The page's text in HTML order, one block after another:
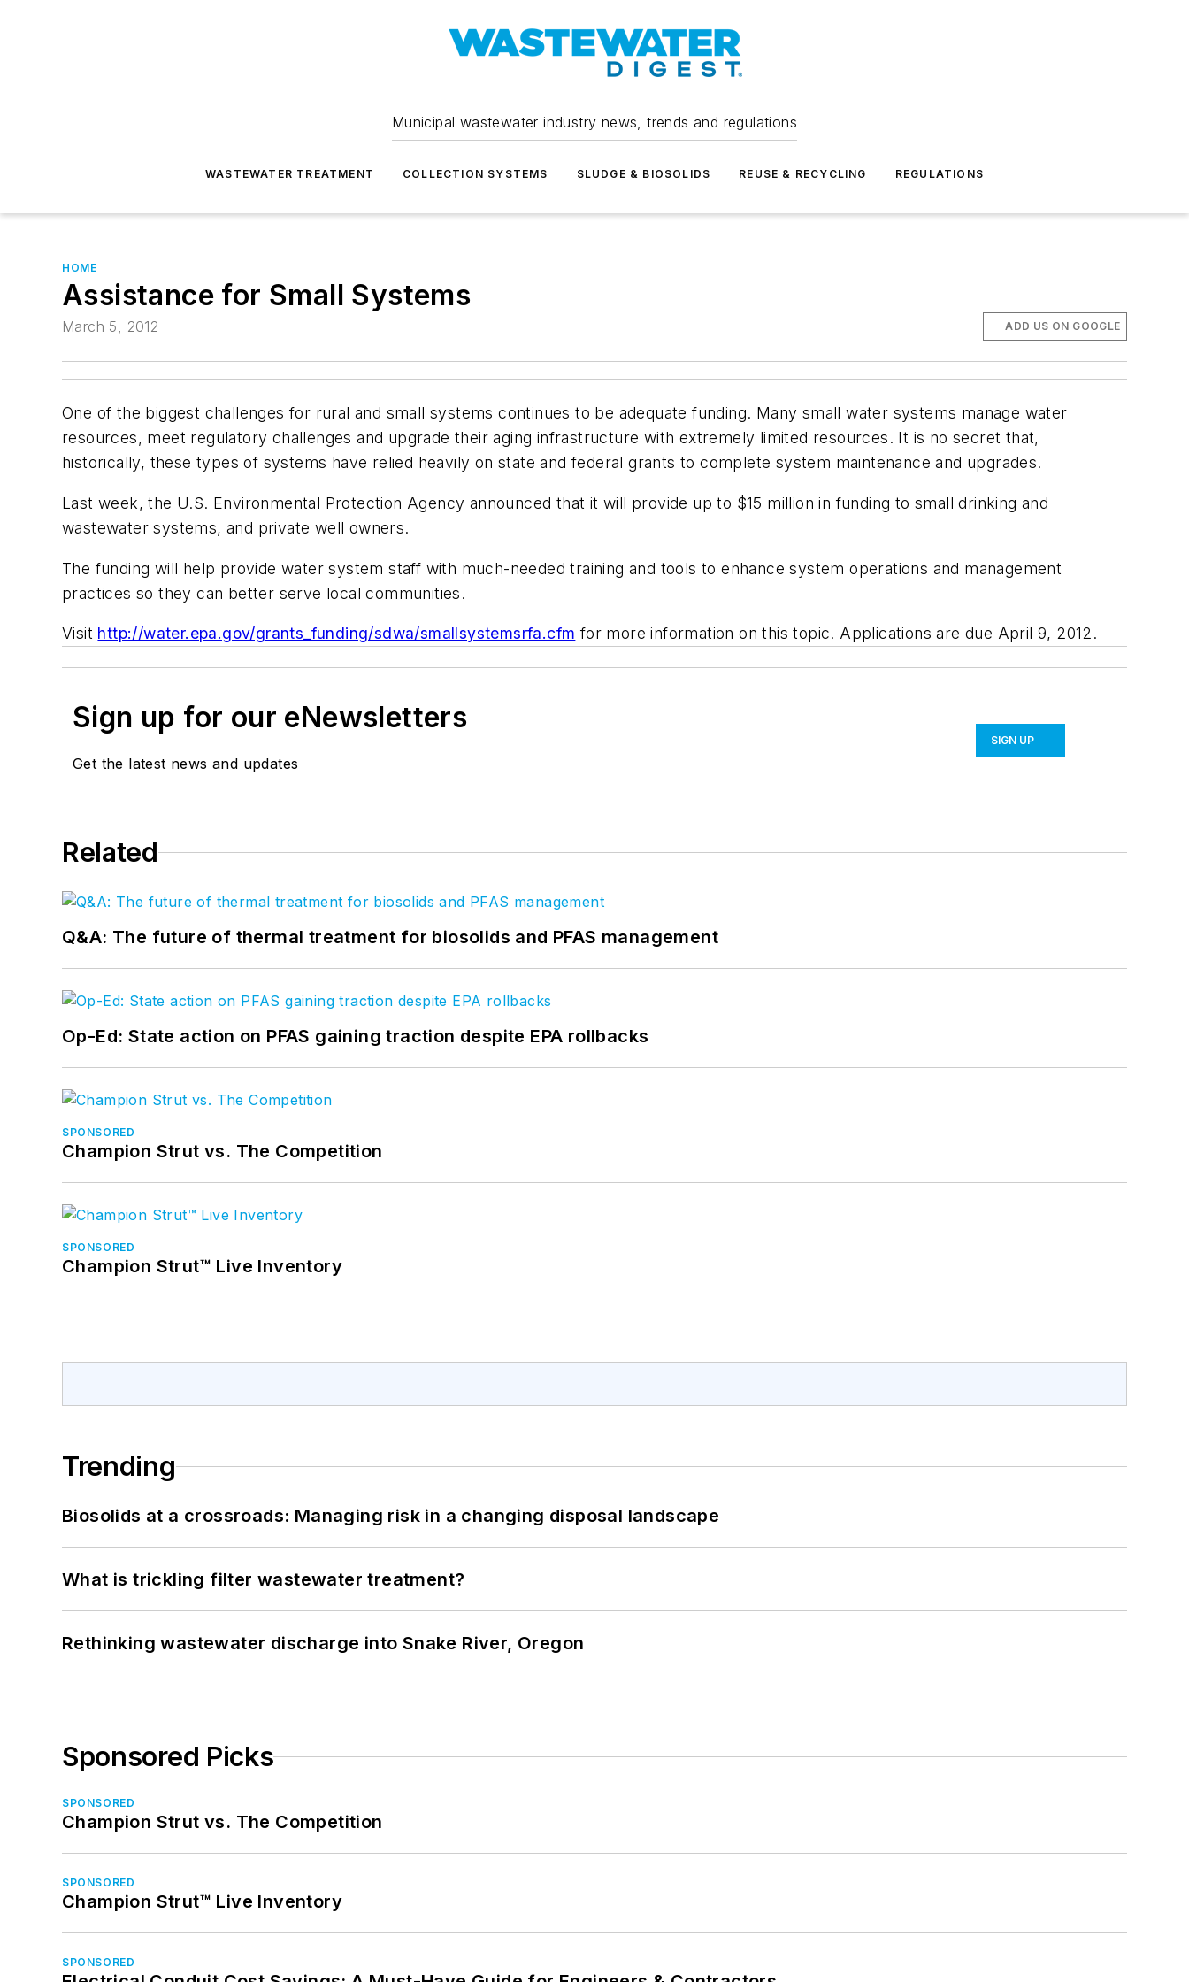
Municipal wastewater industry news, trends and regulations
WASTEWATER TREATMENT COLLECTION SYSTEMS SLUDGE & BIOSOLIDS REUSE & RECYCLING REGULATIONS
HOME
Assistance for Small Systems
March 5, 2012 ADD US ON GOOGLE
One of the biggest challenges for rural and small systems continues to be adequate funding. Many small water systems manage water
resources, meet regulatory challenges and upgrade their aging infrastructure with extremely limited resources. It is no secret that,
historically, these types of systems have relied heavily on state and federal grants to complete system maintenance and upgrades.
Last week, the U.S. Environmental Protection Agency announced that it will provide up to $15 million in funding to small drinking and
wastewater systems, and private well owners.
The funding will help provide water system staff with much-needed training and tools to enhance system operations and management
practices so they can better serve local communities.
Visit http://water.epa.gov/grants_funding/sdwa/smallsystemsrfa.cfm for more information on this topic. Applications are due April 9, 2012.
Sign up for our eNewsletters
Get the latest news and updates
SIGN UP
Related
Q&A: The future of thermal treatment for biosolids and PFAS management
Op-Ed: State action on PFAS gaining traction despite EPA rollbacks
SPONSORED
Champion Strut vs. The Competition
SPONSORED
Champion Strut™ Live Inventory
Trending
Biosolids at a crossroads: Managing risk in a changing disposal landscape
What is trickling filter wastewater treatment?
Rethinking wastewater discharge into Snake River, Oregon
Sponsored Picks
SPONSORED
Champion Strut vs. The Competition
SPONSORED
Champion Strut™ Live Inventory
SPONSORED